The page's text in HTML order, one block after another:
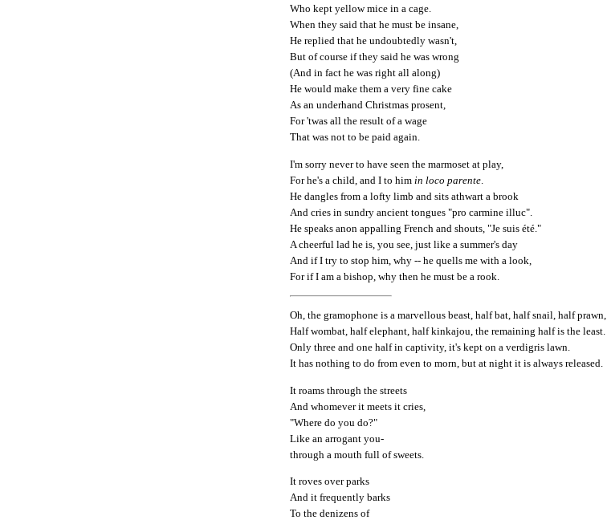
Who kept yellow mice in a cage.
When they said that he must be insane,
He replied that he undoubtedly wasn't,
But of course if they said he was wrong
(And in fact he was right all along)
He would make them a very fine cake
As an underhand Christmas prosent,
For 'twas all the result of a wage
That was not to be paid again.
I'm sorry never to have seen the marmoset at play,
For he's a child, and I to him in loco parente
He dangles from a lofty limb and sits athwart a brook
And cries in sundry ancient tongues "pro carmine illuc".
He speaks anon appalling French and shouts, "Je suis été."
A cheerful lad he is, you see, just like a summer's day
And if I try to stop him, why -- he quells me with a look,
For if I am a bishop, why then he must be a rook.
Oh, the gramophone is a marvellous beast, half bat, half snail, half prawn,
Half wombat, half elephant, half kinkajou, the remaining half is the least.
Only three and one half in captivity, it's kept on a verdigris lawn.
It has nothing to do from even to morn, but at night it is always released.
It roams through the streets
And whomever it meets it cries,
"Where do you do?"
Like an arrogant you-
through a mouth full of sweets.
It roves over parks
And it frequently barks
To the denizens of